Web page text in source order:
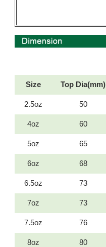
Size Top Dia(mm)
2.5oz 50
4oz 60
5oz 65
6oz 68
6.5oz 73
7oz 73
7.5oz 76
8oz 80